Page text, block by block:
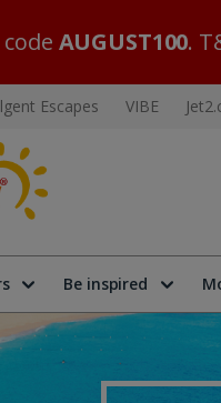
AUGUST100.
Escapes VIBE
Be inspired